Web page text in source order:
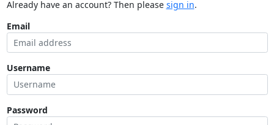
Already have an account? Then please sign in.
Email
Username
Password